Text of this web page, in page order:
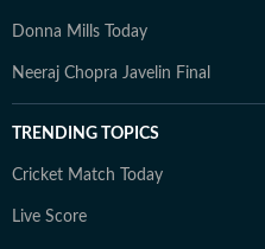
Donna Mills Today
Neeraj Chopra Javelin Final
TRENDING TOPICS
Cricket Match Today
Live Score